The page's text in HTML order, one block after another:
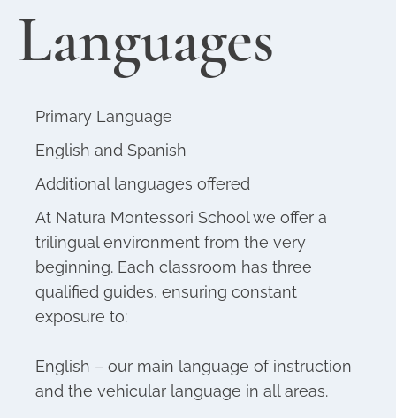
Languages
Primary Language
English and Spanish
Additional languages offered
At Natura Montessori School we offer a
trilingual environment from the very
beginning. Each classroom has three
qualified guides, ensuring constant
exposure to:
English – our main language of instruction
and the vehicular language in all areas.